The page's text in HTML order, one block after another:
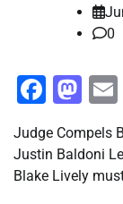
0
Judge Compels
Justin Baldoni
Blake Lively